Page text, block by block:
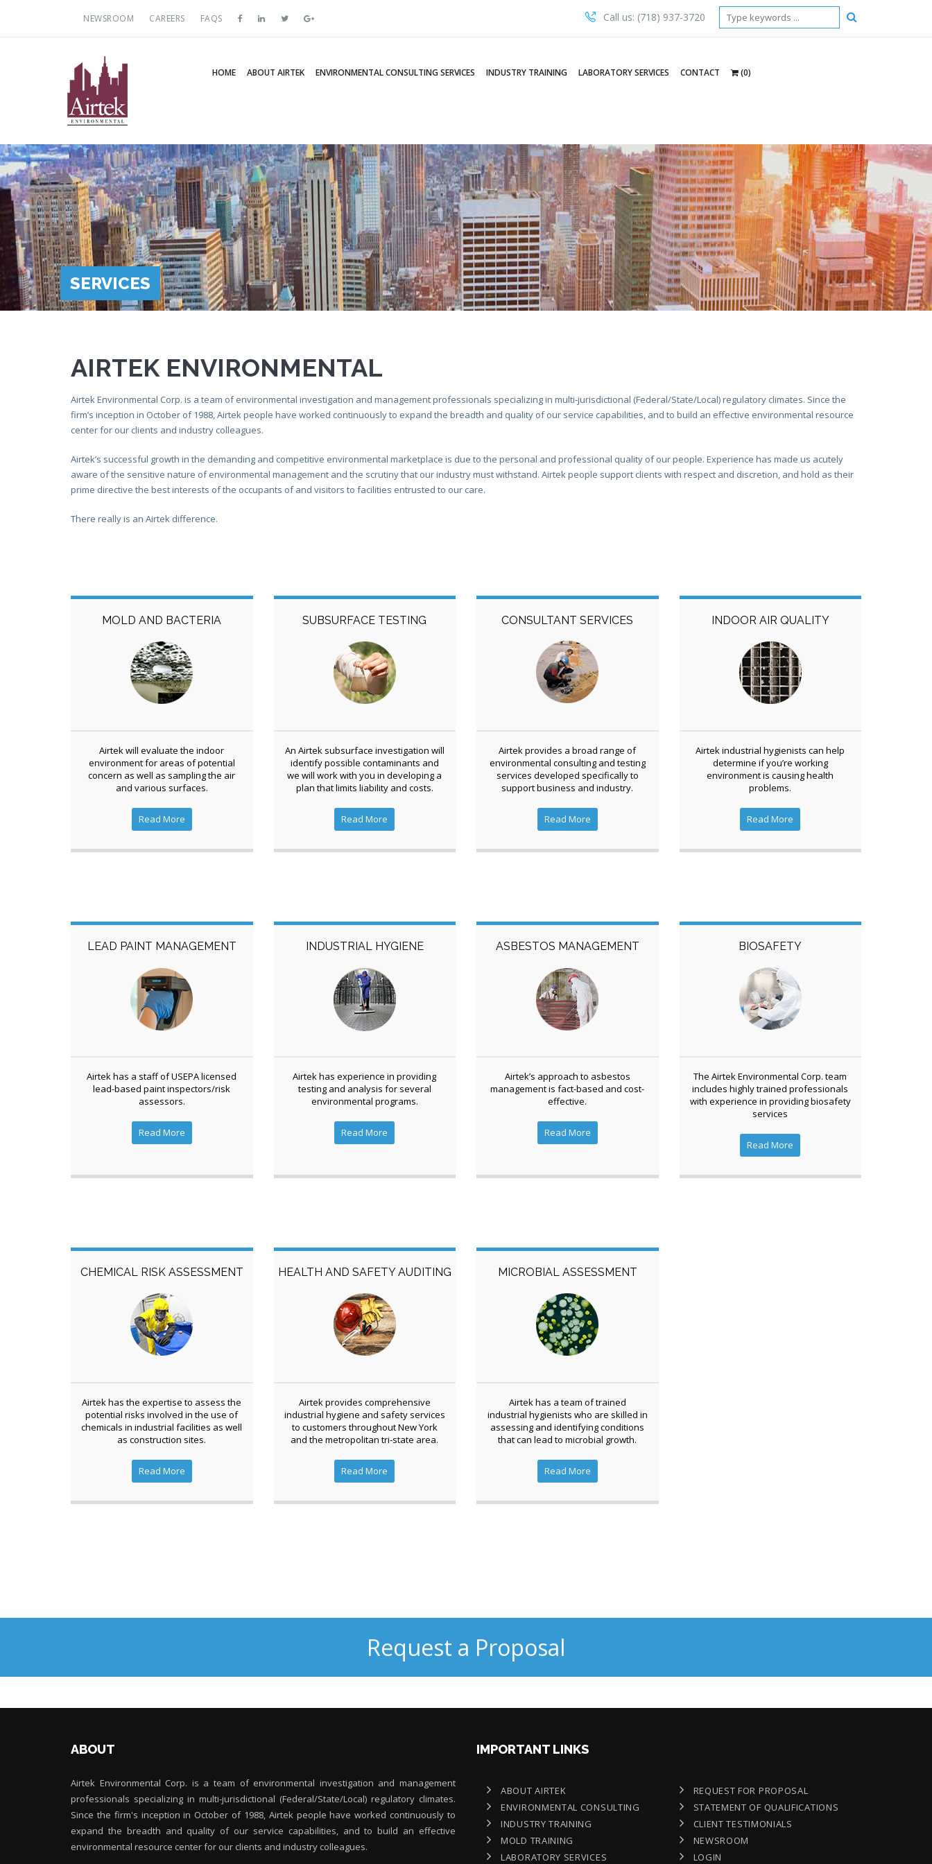
Call us: (718) 937-3720
NEWSROOM CAREERS FAQS
HOME ABOUT AIRTEK ENVIRONMENTAL CONSULTING SERVICES INDUSTRY TRAINING LABORATORY SERVICES CONTACT (0)
SERVICES
AIRTEK ENVIRONMENTAL
Airtek Environmental Corp. is a team of environmental investigation and management professionals specializing in multi-jurisdictional (Federal/State/Local) regulatory climates. Since the
firm’s inception in October of 1988, Airtek people have worked continuously to expand the breadth and quality of our service capabilities, and to build an effective environmental resource
center for our clients and industry colleagues.
Airtek’s successful growth in the demanding and competitive environmental marketplace is due to the personal and professional quality of our people. Experience has made us acutely
aware of the sensitive nature of environmental management and the scrutiny that our industry must withstand. Airtek people support clients with respect and discretion, and hold as their
prime directive the best interests of the occupants of and visitors to facilities entrusted to our care.
There really is an Airtek difference.
MOLD AND BACTERIA
Airtek will evaluate the indoor
environment for areas of potential
concern as well as sampling the air
and various surfaces.
Read More
SUBSURFACE TESTING
An Airtek subsurface investigation will
identify possible contaminants and
we will work with you in developing a
plan that limits liability and costs.
Read More
CONSULTANT SERVICES
Airtek provides a broad range of
environmental consulting and testing
services developed specifically to
support business and industry.
Read More
INDOOR AIR QUALITY
Airtek industrial hygienists can help
determine if you’re working
environment is causing health
problems.
Read More
LEAD PAINT MANAGEMENT
Airtek has a staff of USEPA licensed
lead-based paint inspectors/risk
assessors.
Read More
INDUSTRIAL HYGIENE
Airtek has experience in providing
testing and analysis for several
environmental programs.
Read More
ASBESTOS MANAGEMENT
Airtek’s approach to asbestos
management is fact-based and cost-
effective.
Read More
BIOSAFETY
The Airtek Environmental Corp. team
includes highly trained professionals
with experience in providing biosafety
services
Read More
CHEMICAL RISK ASSESSMENT
Airtek has the expertise to assess the
potential risks involved in the use of
chemicals in industrial facilities as well
as construction sites.
Read More
HEALTH AND SAFETY AUDITING
Airtek provides comprehensive
industrial hygiene and safety services
to customers throughout New York
and the metropolitan tri-state area.
Read More
MICROBIAL ASSESSMENT
Airtek has a team of trained
industrial hygienists who are skilled in
assessing and identifying conditions
that can lead to microbial growth.
Read More
Request a Proposal
ABOUT
Airtek Environmental Corp. is a team of environmental investigation and management
professionals specializing in multi-jurisdictional (Federal/State/Local) regulatory climates.
Since the firm's inception in October of 1988, Airtek people have worked continuously to
expand the breadth and quality of our service capabilities, and to build an effective
environmental resource center for our clients and industry colleagues.
IMPORTANT LINKS
ABOUT AIRTEK
ENVIRONMENTAL CONSULTING
INDUSTRY TRAINING
MOLD TRAINING
LABORATORY SERVICES
REQUEST FOR PROPOSAL
STATEMENT OF QUALIFICATIONS
CLIENT TESTIMONIALS
NEWSROOM
LOGIN